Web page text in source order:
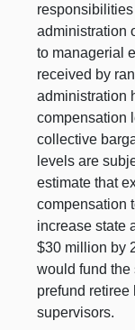
administration
to managerial
received by
administration
compensation
collective
levels are
estimate that
compensation
increase state
$30 million by
would fund the
prefund retiree
supervisors.